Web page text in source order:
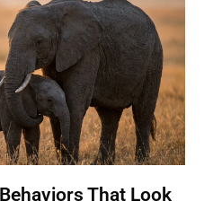
That Look